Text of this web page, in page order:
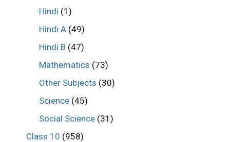
Hindi (1)
Hindi A (49)
Hindi B (47)
Mathematics (73)
Other Subjects (30)
Science (45)
Social Science (31)
Class 10 (958)